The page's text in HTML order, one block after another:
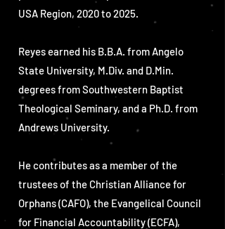
USA Region, 2020 to 2025.
Reyes earned his B.B.A. from Angelo
State University, M.Div. and D.Min.
degrees from Southwestern Baptist
Theological Seminary, and a Ph.D. from
Andrews University.
He contributes as a member of the
trustees of the Christian Alliance for
Orphans (CAFO), the Evangelical Council
for Financial Accountability (ECFA),